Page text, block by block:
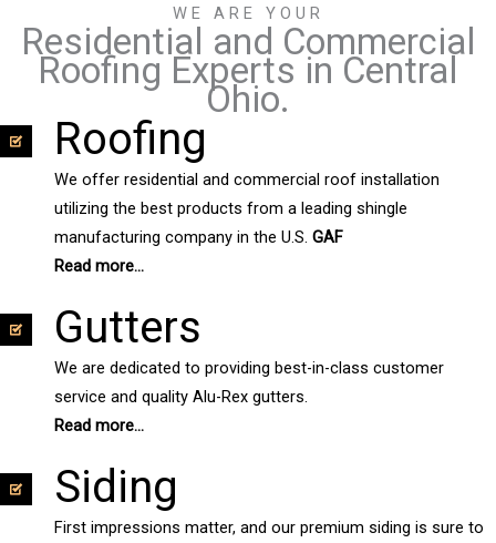
WE ARE YOUR
Residential and Commercial
Roofing Experts in Central
Ohio.
Roofing
We offer residential and commercial roof installation
utilizing the best products from a leading shingle
manufacturing company in the U.S. GAF
Read more...
Gutters
We are dedicated to providing best-in-class customer
service and quality Alu-Rex gutters.
Read more...
Siding
First impressions matter, and our premium siding is sure to